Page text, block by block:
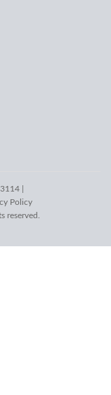
|
Policy
reserved.